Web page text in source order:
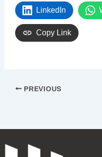
LinkedIn
Copy Link
PREVIOUS